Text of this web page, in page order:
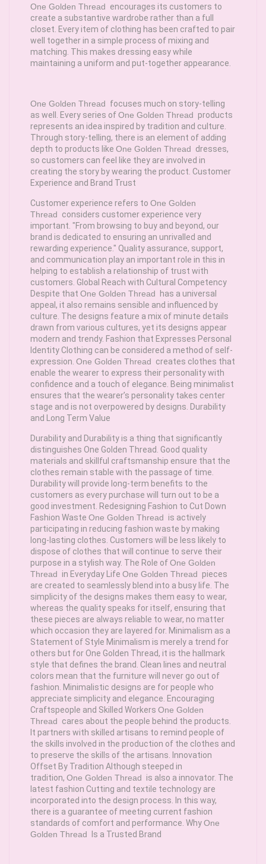
One Golden Thread encourages its customers to
create a substantive wardrobe rather than a full
closet. Every item of clothing has been crafted to pair
well together in a simple process of mixing and
matching. This makes dressing easy while
maintaining a uniform and put-together appearance.
One Golden Thread focuses much on story-telling
as well. Every series ofOne Golden Thread products
represents an idea inspired by tradition and culture.
Through story-telling, there is an element of adding
depth to products like One Golden Thread dresses,
so customers can feel like they are involved in
creating the story by wearing the product. Customer
Experience and Brand Trust
Customer experience refers to One Golden
Thread considers customer experience very
important. "From browsing to buy and beyond, our
brand is dedicated to ensuring an unrivalled and
rewarding experience." Quality assurance, support,
and communication play an important role in this in
helping to establish a relationship of trust with
customers. Global Reach with Cultural Competency
Despite that One Golden Thread has a universal
appeal, it also remains sensible and influenced by
culture. The designs feature a mix of minute details
drawn from various cultures, yet its designs appear
modern and trendy. Fashion that Expresses Personal
Identity Clothing can be considered a method of self-
expression. One Golden Thread creates clothes that
enable the wearer to express their personality with
confidence and a touch of elegance. Being minimalist
ensures that the wearer’s personality takes center
stage and is not overpowered by designs. Durability
and Long Term Value
Durability and Durability is a thing that significantly
distinguishes One Golden Thread. Good quality
materials and skillful craftsmanship ensure that the
clothes remain stable with the passage of time.
Durability will provide long-term benefits to the
customers as every purchase will turn out to be a
good investment. Redesigning Fashion to Cut Down
Fashion Waste One Golden Thread is actively
participating in reducing fashion waste by making
long-lasting clothes. Customers will be less likely to
dispose of clothes that will continue to serve their
purpose in a stylish way. The Role ofOne Golden
Thread in Everyday Life One Golden Thread pieces
are created to seamlessly blend into a busy life. The
simplicity of the designs makes them easy to wear,
whereas the quality speaks for itself, ensuring that
these pieces are always reliable to wear, no matter
which occasion they are layered for. Minimalism as a
Statement of Style Minimalism is merely a trend for
others but for One Golden Thread, it is the hallmark
style that defines the brand. Clean lines and neutral
colors mean that the furniture will never go out of
fashion. Minimalistic designs are for people who
appreciate simplicity and elegance. Encouraging
Craftspeople and Skilled Workers One Golden
Thread cares about the people behind the products.
It partners with skilled artisans to remind people of
the skills involved in the production of the clothes and
to preserve the skills of the artisans. Innovation
Offset By Tradition Although steeped in
tradition, One Golden Thread is also a innovator. The
latest fashion Cutting and textile technology are
incorporated into the design process. In this way,
there is a guarantee of meeting current fashion
standards of comfort and performance. WhyOne
Golden Thread Is a Trusted Brand